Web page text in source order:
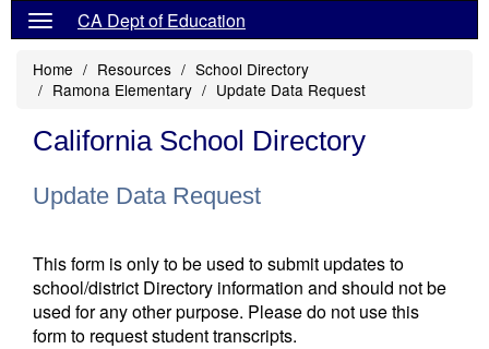
CA Dept of Education
Home Resources
School Directory
Ramona Elementary
Update Data Request
California School Directory
Update Data Request
This form is only to be used to submit updates to
school/district Directory information and should not be
used for any other purpose. Please do not use this
form to request student transcripts.